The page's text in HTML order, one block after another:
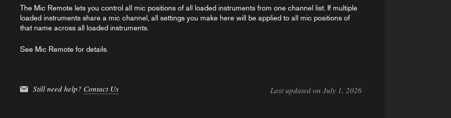
The Mic Remote lets you control all mic positions of all loaded instruments from one channel list. If multiple
loaded instruments share a mic channel, all settings you make here will be applied to all mic positions of
that name across all loaded instruments.
See Mic Remote for details.
Still need help? Contact Us Last updated on July 1, 2026